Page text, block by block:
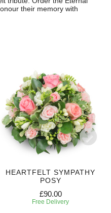
their memory with
HEARTFELT SYMPATHY
POSY
£90.00
Free Delivery